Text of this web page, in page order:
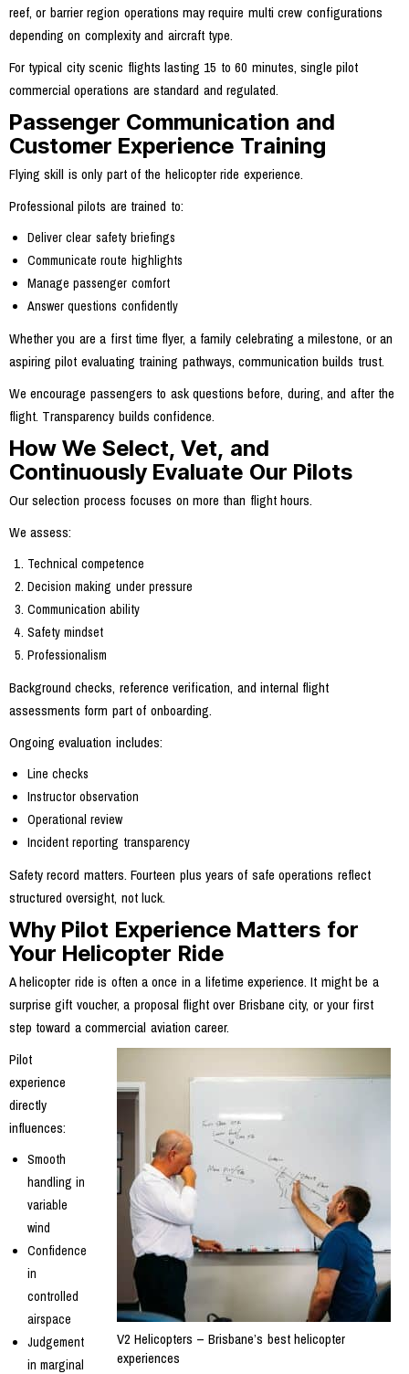
reef, or barrier region operations may require multi crew configurations
depending on complexity and aircraft type.
For typical city scenic flights lasting 15 to 60 minutes, single pilot
commercial operations are standard and regulated.
Passenger Communication and
Customer Experience Training
Flying skill is only part of the helicopter ride experience.
Professional pilots are trained to:
Deliver clear safety briefings
Communicate route highlights
Manage passenger comfort
Answer questions confidently
Whether you are a first time flyer, a family celebrating a milestone, or an
aspiring pilot evaluating training pathways, communication builds trust.
We encourage passengers to ask questions before, during, and after the
flight. Transparency builds confidence.
How We Select, Vet, and
Continuously Evaluate Our Pilots
Our selection process focuses on more than flight hours.
We assess:
Technical competence
Decision making under pressure
Communication ability
Safety mindset
Professionalism
Background checks, reference verification, and internal flight
assessments form part of onboarding.
Ongoing evaluation includes:
Line checks
Instructor observation
Operational review
Incident reporting transparency
Safety record matters. Fourteen plus years of safe operations reflect
structured oversight, not luck.
Why Pilot Experience Matters for
Your Helicopter Ride
A helicopter ride is often a once in a lifetime experience. It might be a
surprise gift voucher, a proposal flight over Brisbane city, or your first
step toward a commercial aviation career.
V2 Helicopters – Brisbane’s best helicopter
experiences
Pilot
experience
directly
influences:
Smooth
handling in
variable
wind
Confidence
in
controlled
airspace
Judgement
in marginal